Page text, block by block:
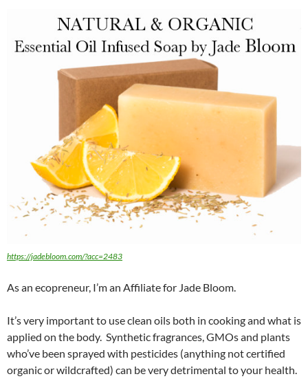
https://jadebloom.com/?acc=2483
As an ecopreneur, I’m an Affiliate for Jade Bloom.
It’s very important to use clean oils both in cooking and what is
applied on the body. Synthetic fragrances, GMOs and plants
who’ve been sprayed with pesticides (anything not certified
organic or wildcrafted) can be very detrimental to your health.